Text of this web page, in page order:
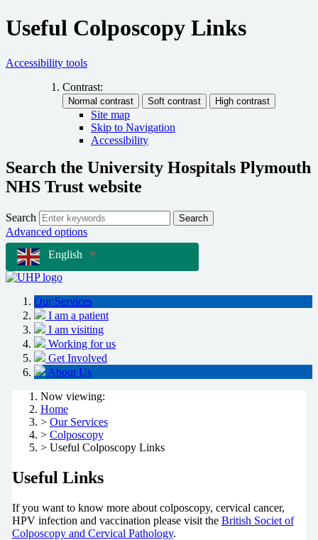
Useful Colposcopy Links
Accessibility tools
Contrast:
Site map
Skip to Navigation
Accessibility
Search the University Hospitals Plymouth
NHS Trust website
Search Search
Advanced options
English
▼
Our Services
I am a patient
I am visiting
Working for us
Get Involved
About Us
Now viewing:
Home
> Our Services
> Colposcopy
> Useful Colposcopy Links
Useful Links
If you want to know more about colposcopy, cervical cancer,
HPV infection and vaccination please visit the British Societ of
Colposcopy and Cervical Pathology.